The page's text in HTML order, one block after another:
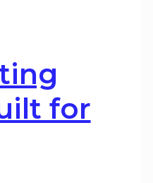
for